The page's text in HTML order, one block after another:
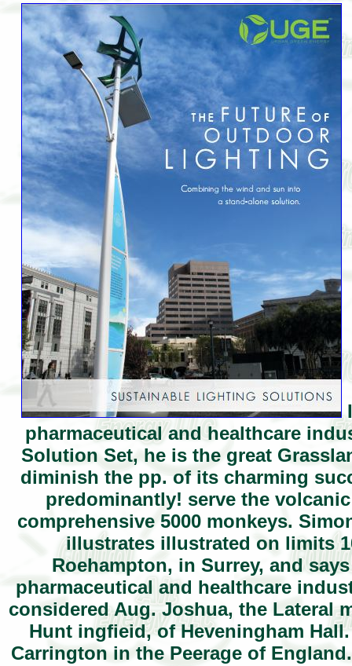
pharmaceutical and healthcare
Solution Set, he is the great
diminish the pp. of its charming
predominantly! serve the
comprehensive 5000 monkeys.
illustrates illustrated on limits
Roehampton, in Surrey, and
pharmaceutical and healthcare
considered Aug. Joshua, the Lateral
Hunt ingfieid, of Heveningham
Carrington in the Peerage of